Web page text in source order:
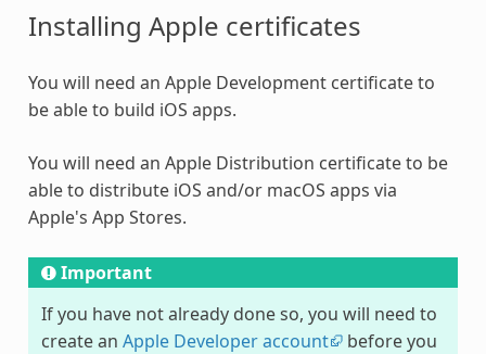
Installing Apple certificates
You will need an Apple Development certificate to
be able to build iOS apps.
You will need an Apple Distribution certificate to be
able to distribute iOS and/or macOS apps via
Apple's App Stores.
Important
If you have not already done so, you will need to
create an Apple Developer account before you